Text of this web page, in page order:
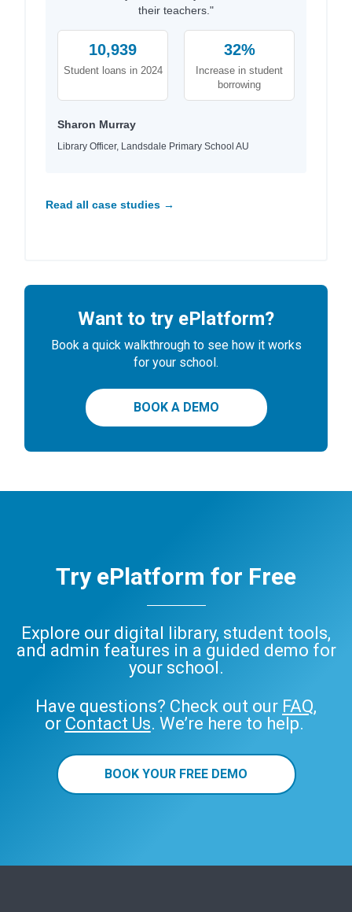
their teachers."
10,939
Student loans in 2024
32%
Increase in student
borrowing
Sharon Murray
Library Officer, Landsdale Primary School AU
Read all case studies →
Want to try ePlatform?
Book a quick walkthrough to see how it works
for your school.
BOOK A DEMO
Try ePlatform for Free
Explore our digital library, student tools,
and admin features in a guided demo for
your school.
Have questions? Check out our FAQ,
or Contact Us. We’re here to help.
BOOK YOUR FREE DEMO